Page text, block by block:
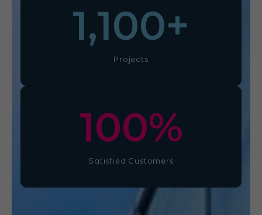
Projects
1,100+
Satisfied Customers
100%